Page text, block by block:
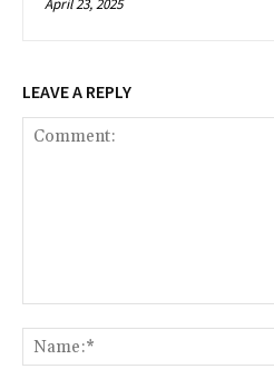
April 23, 2025
LEAVE A REPLY